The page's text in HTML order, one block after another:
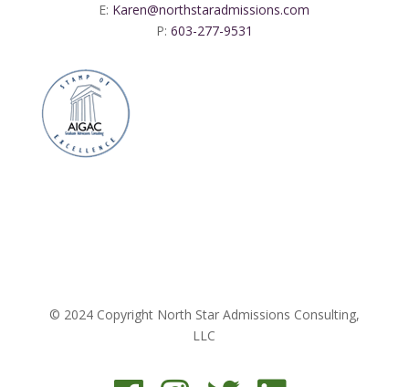
E: Karen@northstaradmissions.com
P: 603-277-9531
© 2024 Copyright North Star Admissions Consulting,
LLC